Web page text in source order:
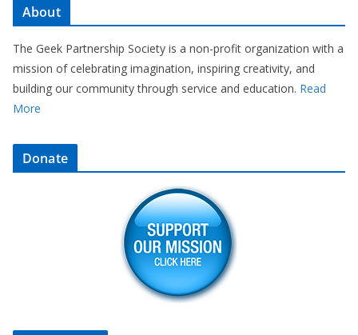
About
The Geek Partnership Society is a non-profit organization with a
mission of celebrating imagination, inspiring creativity, and
building our community through service and education. Read
More
Donate